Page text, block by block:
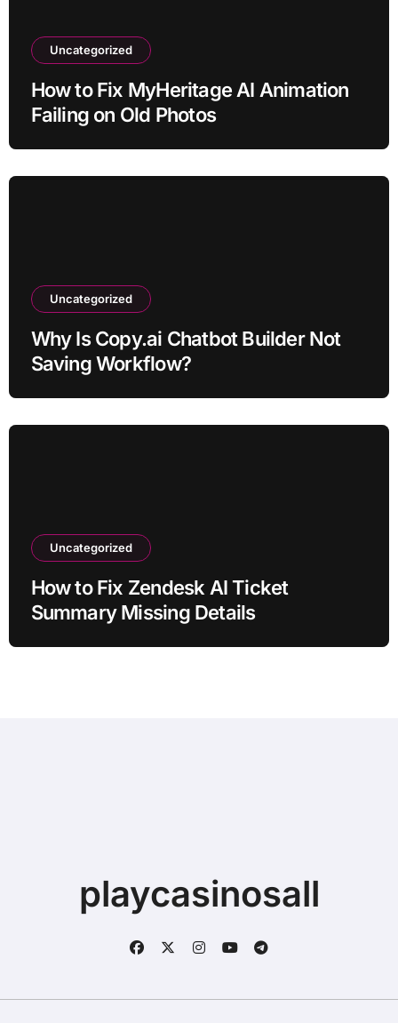
Uncategorized
How to Fix MyHeritage AI Animation
Failing on Old Photos
Uncategorized
Why Is Copy.ai Chatbot Builder Not
Saving Workflow?
Uncategorized
How to Fix Zendesk AI Ticket
Summary Missing Details
playcasinosall